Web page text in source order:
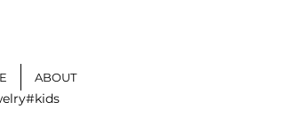
ABOUT
#kids